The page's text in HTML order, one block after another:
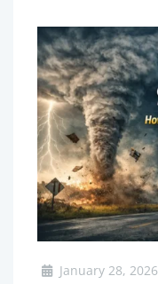
January 28, 2026